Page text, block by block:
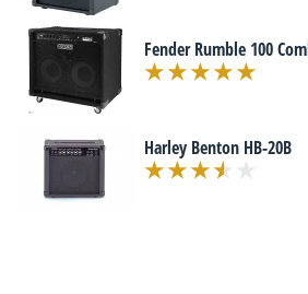
Fender Rumble 100
Harley Benton HB-20B